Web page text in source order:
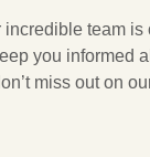
incredible team is
you informed
miss out on